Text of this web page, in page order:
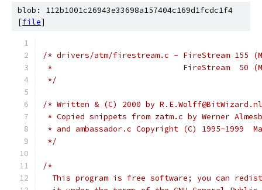
blob: 112b1001c26943e33698a157404c169d1fcdc1f4
[file]
/* drivers/atm/firestream.c - FireStream 155
*                            FireStream  50
*/
/* Written & (C) 2000 by
* Copied snippets from zatm.c by Werner
* and ambassador.c Copyright (C) 1995-1999
*/
/*
This program is free software; you can